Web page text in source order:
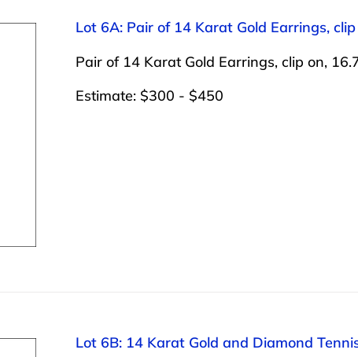
Lot 6A: Pair of 14 Karat Gold Earrings,
Pair of 14 Karat Gold Earrings, clip on,
Estimate: $300 - $450
Lot 6B: 14 Karat Gold and Diamond